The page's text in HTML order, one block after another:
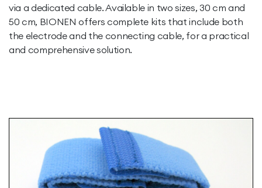
via a dedicated cable. Available in two sizes, 30 cm and
50 cm, BIONEN offers complete kits that include both
the electrode and the connecting cable, for a practical
and comprehensive solution.